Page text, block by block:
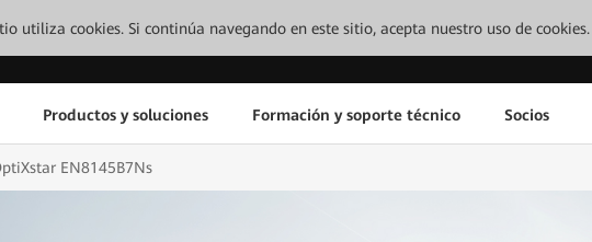
utiliza cookies. Si continúa navegando en este sitio, acepta nuestro uso de cookies.
Productos y soluciones Formación y soporte técnico Socios
EN8145B7Ns